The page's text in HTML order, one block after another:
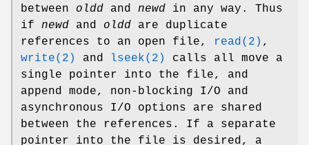
between oldd and newd in any way. Thus
if newd and oldd are duplicate
references to an open file,
read(2) ,
write(2)
and lseek(2)
calls all move a
single pointer into the file, and
append mode, non-blocking I/O and
asynchronous I/O options are shared
between the references. If a separate
pointer into the file is desired, a